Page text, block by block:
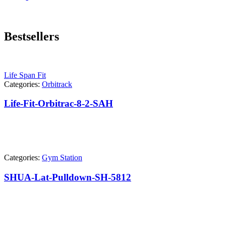
Bestsellers
Life Span Fit
Categories: Orbitrack
Life-Fit-Orbitrac-8-2-SAH
Categories: Gym Station
SHUA-Lat-Pulldown-SH-5812